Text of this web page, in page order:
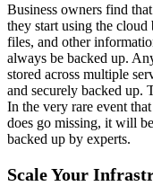
Business owners find
they start using the cloud
files, and other
always be backed up.
stored across multiple
and securely backed up.
In the very rare event
does go missing, it will
backed up by experts.
Scale Your